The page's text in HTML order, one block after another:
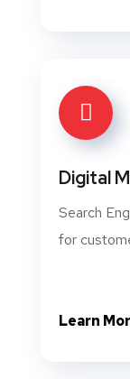
Digital
Search
for
Learn